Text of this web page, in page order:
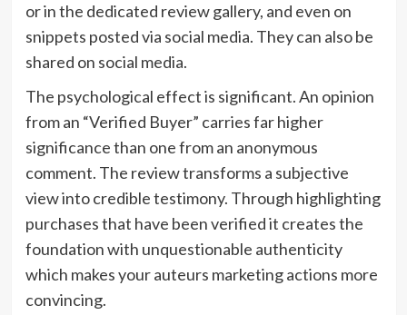
or in the dedicated review gallery, and even on
snippets posted via social media. They can also be
shared on social media.
The psychological effect is significant. An opinion
from an “Verified Buyer” carries far higher
significance than one from an anonymous
comment. The review transforms a subjective
view into credible testimony. Through highlighting
purchases that have been verified it creates the
foundation with unquestionable authenticity
which makes your auteurs marketing actions more
convincing.